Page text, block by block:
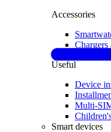
Accessories
Chargers
Useful
Device
Multi-
Smart devices